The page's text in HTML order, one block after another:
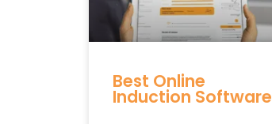
Best Online
Induction Software